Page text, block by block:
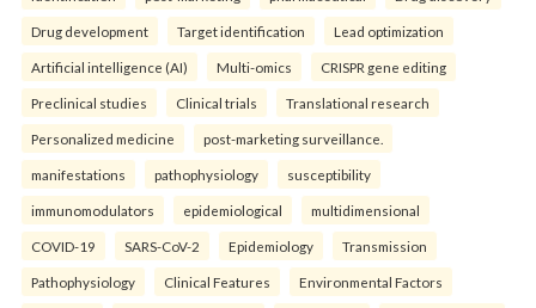
Drug development Target identification Lead optimization
Artificial intelligence (AI) Multi-omics CRISPR gene editing
Preclinical studies Clinical trials Translational research
Personalized medicine post-marketing surveillance.
manifestations pathophysiology susceptibility
immunomodulators epidemiological multidimensional
COVID-19 SARS-CoV-2 Epidemiology Transmission
Pathophysiology Clinical Features Environmental Factors